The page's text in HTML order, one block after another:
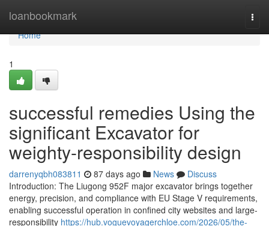
loanbookmark
Home
Home
1
successful remedies Using the
significant Excavator for
weighty-responsibility design
darrenyqbh083811 87 days ago News
Discuss
Introduction: The Liugong 952F major excavator brings together
energy, precision, and compliance with EU Stage V requirements,
enabling successful operation in confined city websites and large-
responsibility https://hub.voguevoyagerchloe.com/2026/05/the-